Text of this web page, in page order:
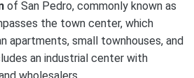
of San Pedro, commonly known as
the town center, which
apartments, small townhouses, and
an industrial center with